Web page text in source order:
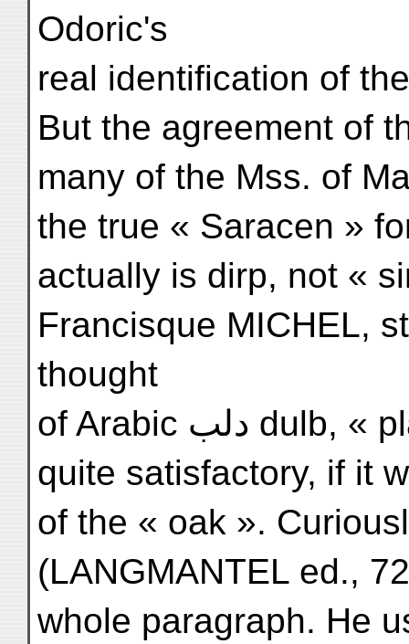
Odoric's
real identification of
But the agreement of
many of the Mss. of
the true « Saracen »
actually is dirp, not «
Francisque MICHEL,
thought
of Arabic دلب dulb, « plane », and this would be
quite satisfactory, if it
of the « oak ».
(LANGMANTEL ed.,
whole paragraph. He